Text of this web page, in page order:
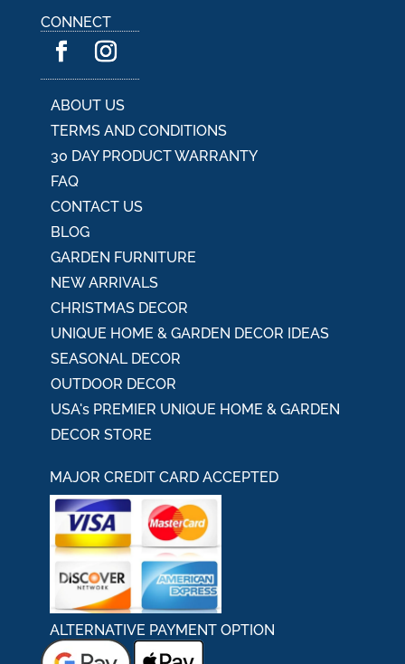
CONNECT
ABOUT US
TERMS AND CONDITIONS
30 DAY PRODUCT WARRANTY
FAQ
CONTACT US
BLOG
GARDEN FURNITURE
NEW ARRIVALS
CHRISTMAS DECOR
UNIQUE HOME & GARDEN DECOR IDEAS
SEASONAL DECOR
OUTDOOR DECOR
USA's PREMIER UNIQUE HOME & GARDEN
DECOR STORE
MAJOR CREDIT CARD ACCEPTED
ALTERNATIVE PAYMENT OPTION